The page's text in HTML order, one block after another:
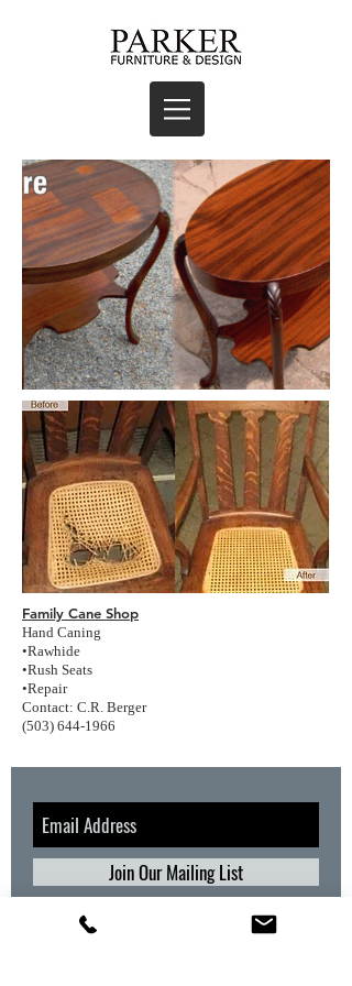
Family Cane Shop
Hand Caning
•Rawhide
•Rush Seats
•Repair
Contact: C.R. Berger
(503) 644-1966
Join Our Mailing List